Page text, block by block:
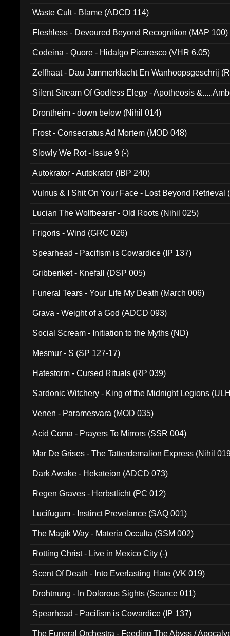
Waste Cult - Blame (ADCD 114)
Fleshless - Devoured Beyond Recognition (MAP 100)
Codeina - Quore - Hidalgo Picaresco (VHR 6.05)
Zelfhaat - Dau Jammerklacht En Wanhoopsgeschrij
Silent Stream Of Godless Elegy - Apotheosis
Drontheim - down below (Nihil 014)
Frost - Consecratus Ad Mortem (MOD 048)
Slowly We Rot - Issue 9 (-)
Autokrator - Autokrator (IBP 240)
Vulnus & I Shit On Your Face - Lost Beyond Retrieval
Lucian The Wolfbearer - Old Roots (Nihil 025)
Frigoris - Wind (GRC 026)
Spearhead - Pacifism is Cowardice (IP 137)
Gribberiket - Knefall (DSP 005)
Funeral Tears - Your Life My Death (March 006)
Grava - Weight of a God (ADCD 093)
Social Scream - Initiation to the Myths (ND)
Mesmur - S (SP 127-17)
Hatestorm - Cursed Rituals (RP 039)
Sardonic Witchery - King of the Midnight Legions
Venen - Paramesvara (MOD 035)
Acid Coma - Prayers To Mirrors (SSR 004)
Mar De Grises - The Tatterdemalion Express (Nihil
Dark Awake - Hekateion (ADCD 073)
Regen Graves - Herbstlicht (PC 012)
Lucifugum - Instinct Prevelance (SAQ 001)
The Magik Way - Materia Occulta (SSM 002)
Rotting Christ - Live in Mexico City (-)
Scent Of Death - Into Everlasting Hate (VK 019)
Drohtnung - In Dolorous Sights (Seance 011)
Spearhead - Pacifism is Cowardice (IP 137)
The Funeral Orchestra - Feeding The Abyss /